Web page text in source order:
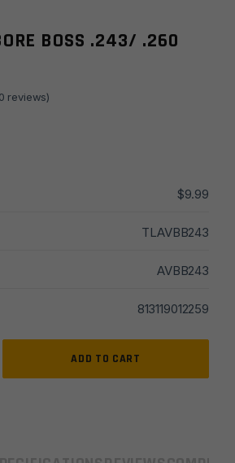
BOSS .243/ .260
0 reviews)
$9.99
TLAVBB243
AVBB243
813119012259
ADD TO CART